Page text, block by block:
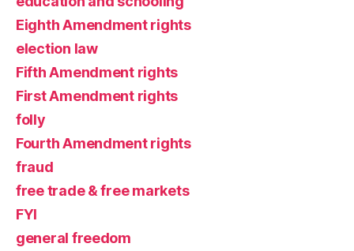
Eighth Amendment rights
election law
Fifth Amendment rights
First Amendment rights
folly
Fourth Amendment rights
fraud
free trade & free markets
FYI
general freedom